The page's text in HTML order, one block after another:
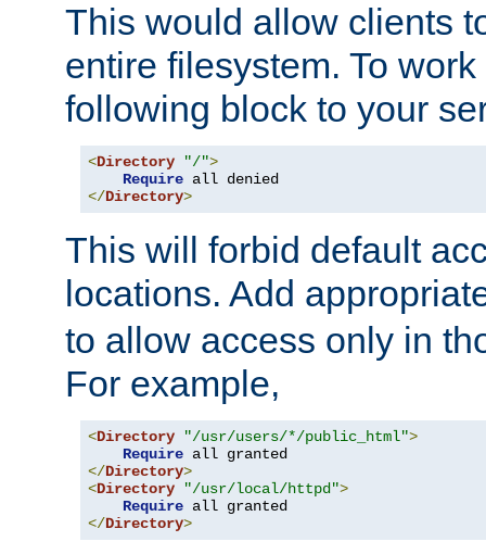
This would allow clients
entire filesystem. To
following block to your
<Directory "/">
Require
</Directory>
This will forbid default
locations. Add
to allow access only in
For example,
<Directory "/usr/users/*/public_html">
Require
</Directory>
<Directory "/usr/local/httpd">
Require
</Directory>